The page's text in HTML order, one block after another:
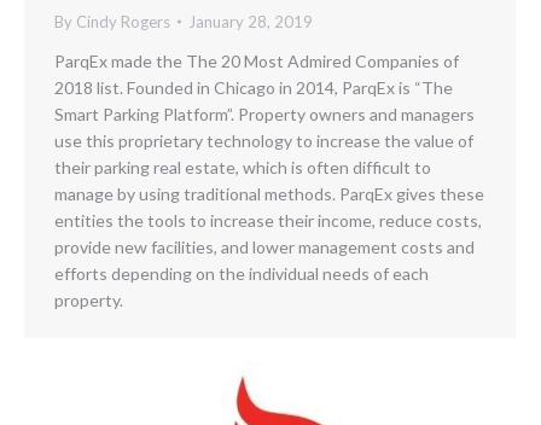
By Cindy Rogers January 28, 2019
ParqEx made the The 20 Most Admired Companies of
2018 list. Founded in Chicago in 2014, ParqEx is “The
Smart Parking Platform”. Property owners and managers
use this proprietary technology to increase the value of
their parking real estate, which is often difficult to
manage by using traditional methods. ParqEx gives these
entities the tools to increase their income, reduce costs,
provide new facilities, and lower management costs and
efforts depending on the individual needs of each
property.